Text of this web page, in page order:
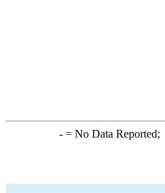
-= No Data Reported;